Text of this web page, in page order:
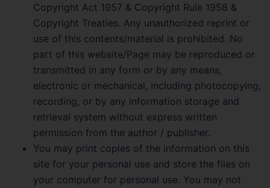
Copyright Act 1957 & Copyright Rule 1958 &
Copyright Treaties. Any unauthorized reprint or
use of this contents/material is prohibited. No
part of this website/Page may be reproduced or
transmitted in any form or by any means,
electronic or mechanical, including photocopying,
recording, or by any information storage and
retrieval system without express written
permission from the author / publisher.
You may print copies of the information on this
site for your personal use and store the files on
your computer for personal use. You may not